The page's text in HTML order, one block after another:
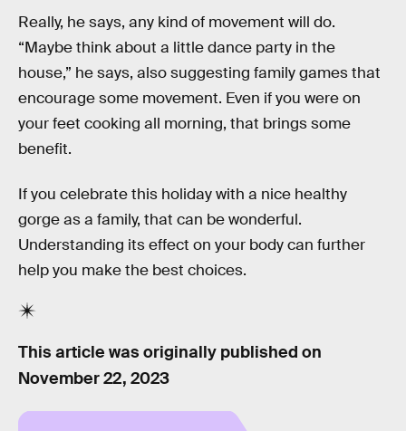
Really, he says, any kind of movement will do.
“Maybe think about a little dance party in the
house,” he says, also suggesting family games that
encourage some movement. Even if you were on
your feet cooking all morning, that brings some
benefit.
If you celebrate this holiday with a nice healthy
gorge as a family, that can be wonderful.
Understanding its effect on your body can further
help you make the best choices.
This article was originally published on
November 22, 2023